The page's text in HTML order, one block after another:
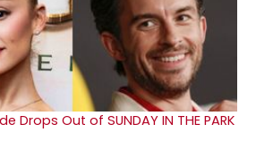
Drops Out of SUNDAY IN THE PARK